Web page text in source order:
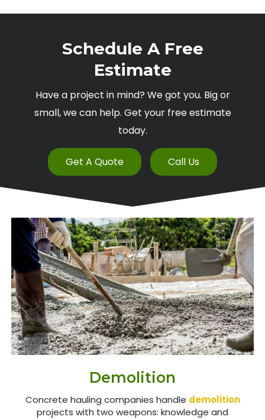
Schedule A Free
Estimate
Have a project in mind? We got you. Big or
small, we can help. Get your free estimate
today.
Get A Quote Call Us
Demolition
Concrete hauling companies handle demolition
projects with two weapons: knowledge and